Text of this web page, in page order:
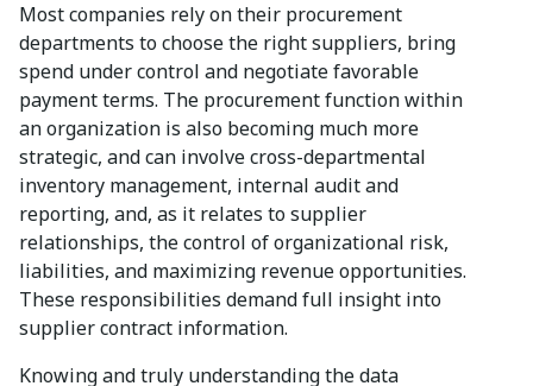
Most companies rely on their procurement
departments to choose the right suppliers, bring
spend under control and negotiate favorable
payment terms. The procurement function within
an organization is also becoming much more
strategic, and can involve cross-departmental
inventory management, internal audit and
reporting, and, as it relates to supplier
relationships, the control of organizational risk,
liabilities, and maximizing revenue opportunities.
These responsibilities demand full insight into
supplier contract information.
Knowing and truly understanding the data